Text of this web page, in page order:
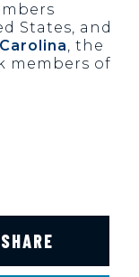
States, and
, the
members of
SHARE